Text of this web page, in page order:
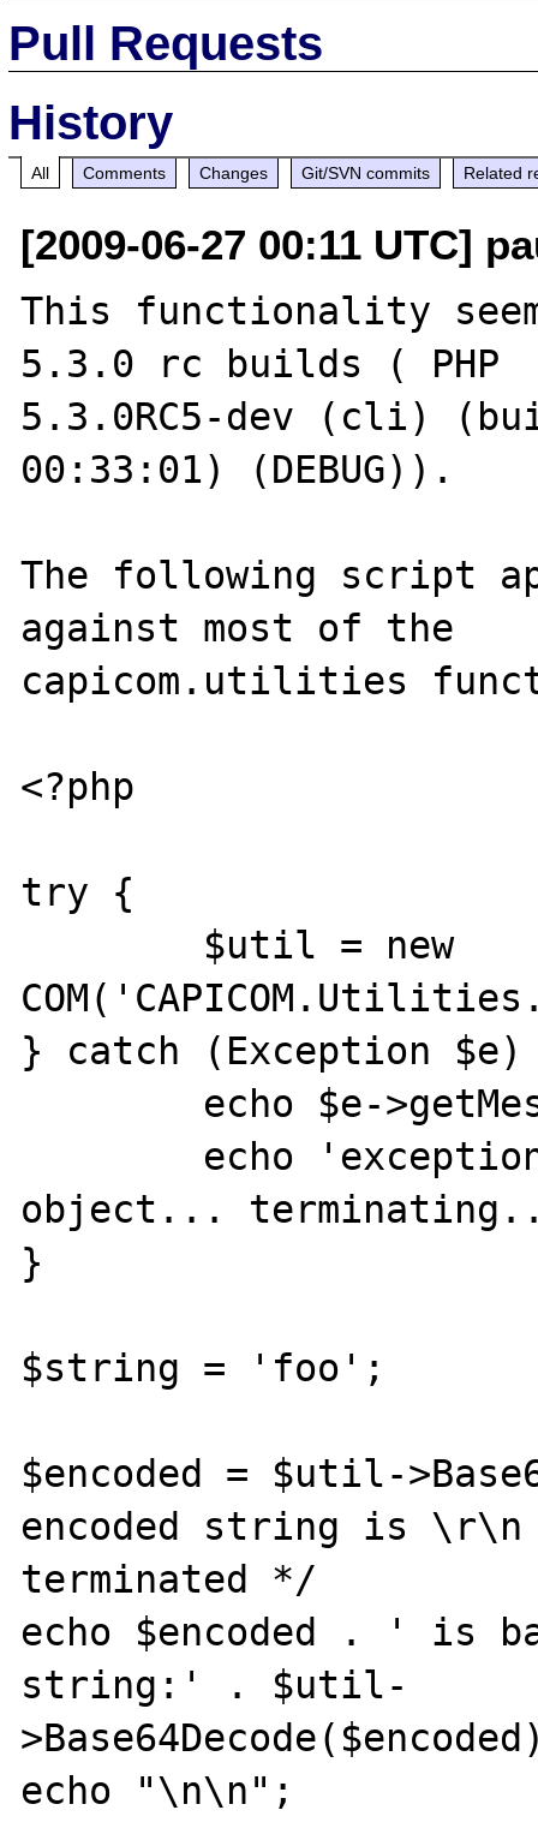
Pull Requests
History
All Comments Changes Git/SVN commits Related
[2009-06-27 00:11 UTC]
This functionality
5.3.0 rc builds ( PHP
5.3.0RC5-dev (cli)
00:33:01) (DEBUG)).
The following script
against most of the
capicom.utilities
<?php
try {
} catch (Exception
object...
}
$string = 'foo';
$encoded = $util-
encoded string is
terminated */
echo $encoded . ' is
string:' . $util-
echo "\n\n";